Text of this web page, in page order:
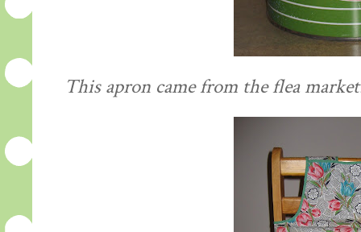
This apron came from the flea